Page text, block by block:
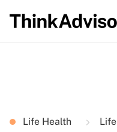
Life Health